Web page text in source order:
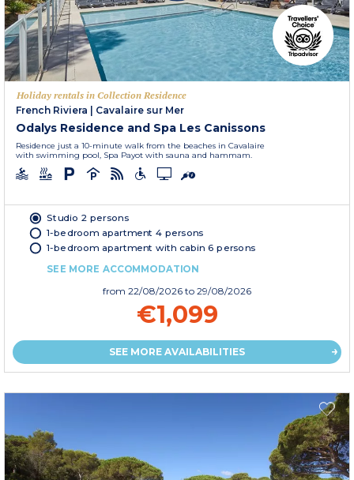
Holiday rentals in Collection Residence
French Riviera | Cavalaire sur Mer
Odalys Residence and Spa Les Canissons
Residence just a 10-minute walk from the beaches in Cavalaire
with swimming pool, Spa Payot with sauna and hammam.
Studio 2 persons
1-bedroom apartment 4 persons
1-bedroom apartment with cabin 6 persons
SEE MORE ACCOMMODATION
from 22/08/2026 to 29/08/2026
€1,099
SEE MORE AVAILABILITIES